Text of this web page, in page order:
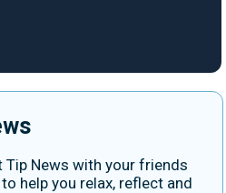
Tip News with your friends
help you relax, reflect and